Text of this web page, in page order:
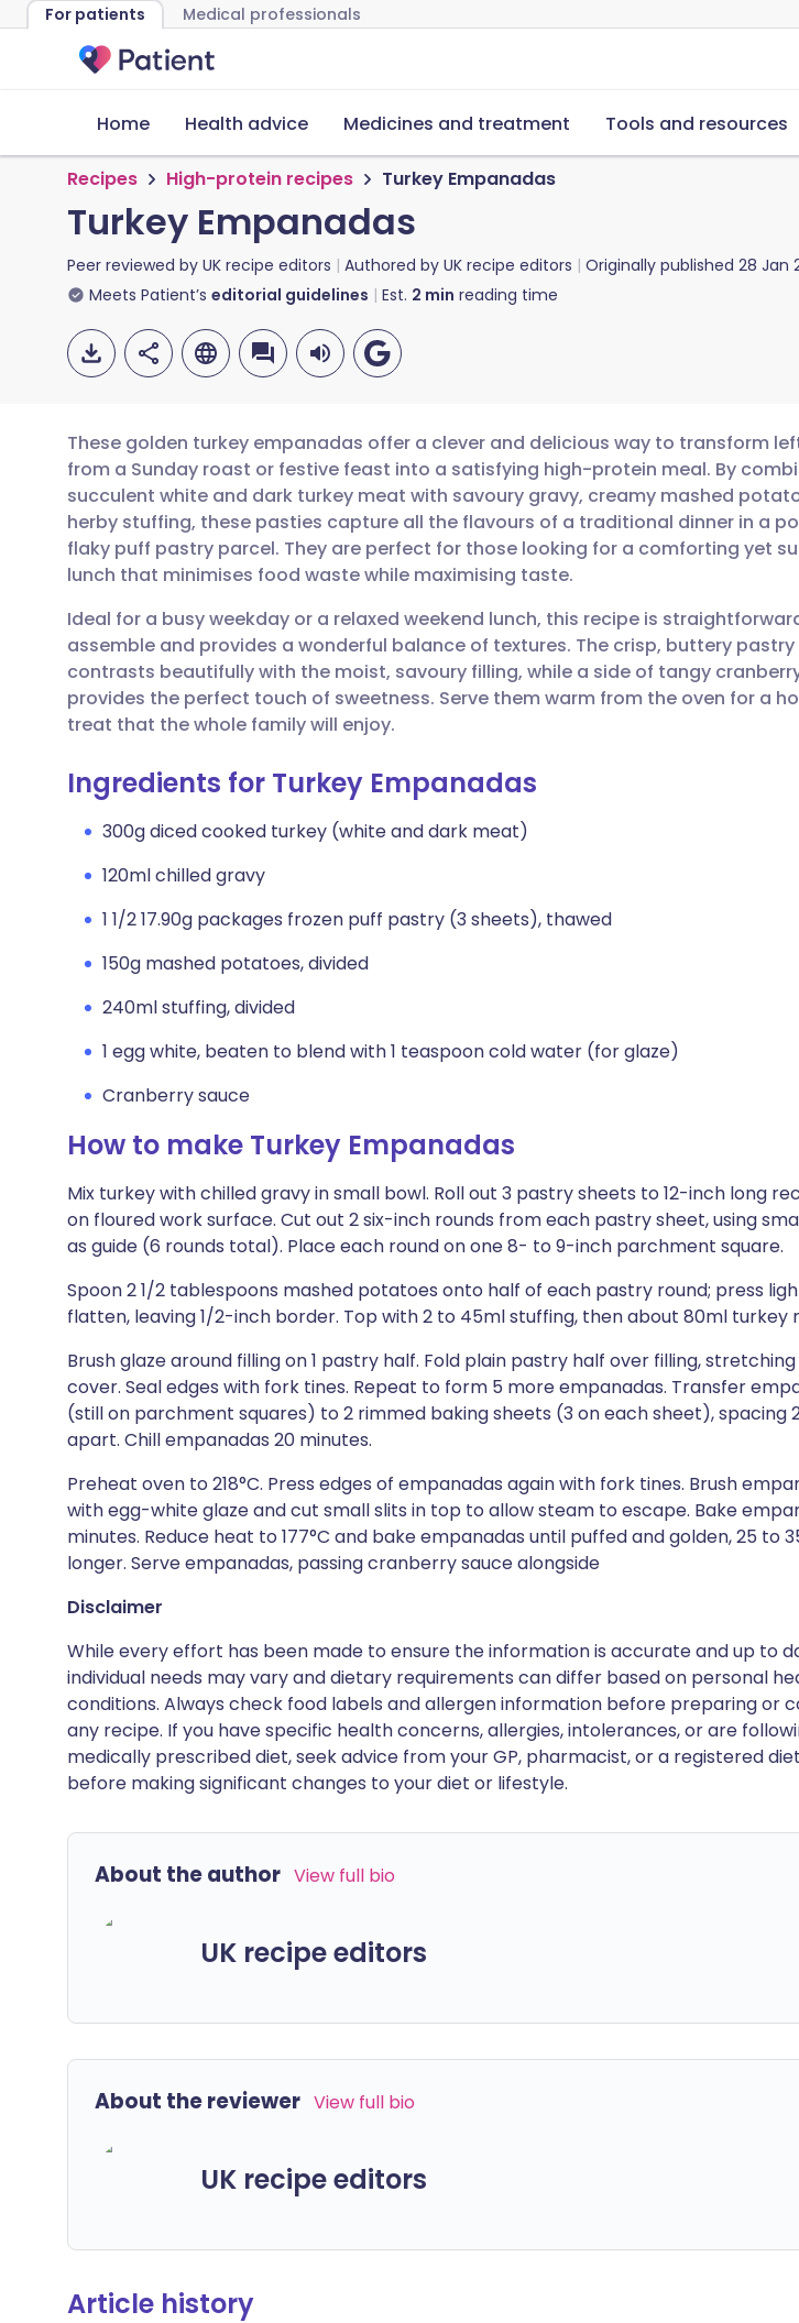
For patients Medical professionals
Home Health advice Medicines and treatment Tools and resources
Recipes High-protein recipes Turkey Empanadas
Turkey Empanadas
Peer reviewed by UK recipe editors Authored by UK recipe editors Originally published 28 Jan
Meets Patient’s editorial guidelines Est. 2 min reading time
Share via email
Share via Facebook
Share via LinkedIn
Share via X
Copy link
🇬🇧 English 🇩🇪 Deutsch
🇪🇸 Español 🇫🇷 Français
🇮🇹 Italiano 🇵🇹 Português
🇮🇳 हिन्दी 🇮🇱 עברית
These golden turkey empanadas offer a clever and delicious way to transform
from a Sunday roast or festive feast into a satisfying high-protein meal. By
succulent white and dark turkey meat with savoury gravy, creamy mashed
herby stuffing, these pasties capture all the flavours of a traditional dinner in a
flaky puff pastry parcel. They are perfect for those looking for a comforting yet
lunch that minimises food waste while maximising taste.
Ideal for a busy weekday or a relaxed weekend lunch, this recipe is
assemble and provides a wonderful balance of textures. The crisp, buttery pastry
contrasts beautifully with the moist, savoury filling, while a side of tangy
provides the perfect touch of sweetness. Serve them warm from the oven for a
treat that the whole family will enjoy.
Ingredients for Turkey Empanadas
300g diced cooked turkey (white and dark meat)
120ml chilled gravy
1 1/2 17.90g packages frozen puff pastry (3 sheets), thawed
150g mashed potatoes, divided
240ml stuffing, divided
1 egg white, beaten to blend with 1 teaspoon cold water (for glaze)
Cranberry sauce
How to make Turkey Empanadas
Mix turkey with chilled gravy in small bowl. Roll out 3 pastry sheets to 12-inch long
on floured work surface. Cut out 2 six-inch rounds from each pastry sheet, using
as guide (6 rounds total). Place each round on one 8- to 9-inch parchment square.
Spoon 2 1/2 tablespoons mashed potatoes onto half of each pastry round; press
flatten, leaving 1/2-inch border. Top with 2 to 45ml stuffing, then about 80ml turkey
Brush glaze around filling on 1 pastry half. Fold plain pastry half over filling,
cover. Seal edges with fork tines. Repeat to form 5 more empanadas. Transfer
(still on parchment squares) to 2 rimmed baking sheets (3 on each sheet), spacing
apart. Chill empanadas 20 minutes.
Preheat oven to 218°C. Press edges of empanadas again with fork tines. Brush
with egg-white glaze and cut small slits in top to allow steam to escape. Bake
minutes. Reduce heat to 177°C and bake empanadas until puffed and golden, 25 to
longer. Serve empanadas, passing cranberry sauce alongside
Disclaimer
While every effort has been made to ensure the information is accurate and up to
individual needs may vary and dietary requirements can differ based on personal
conditions. Always check food labels and allergen information before preparing or
any recipe. If you have specific health concerns, allergies, intolerances, or are
medically prescribed diet, seek advice from your GP, pharmacist, or a registered
before making significant changes to your diet or lifestyle.
About the author View full bio
UK recipe editors
About the reviewer View full bio
UK recipe editors
Article history